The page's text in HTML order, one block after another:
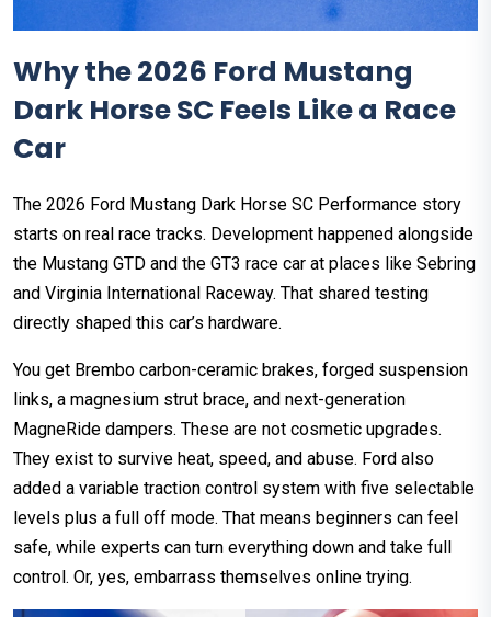
Why the 2026 Ford Mustang
Dark Horse SC Feels Like a Race
Car
The 2026 Ford Mustang Dark Horse SC Performance story
starts on real race tracks. Development happened alongside
the Mustang GTD and the GT3 race car at places like Sebring
and Virginia International Raceway. That shared testing
directly shaped this car’s hardware.
You get Brembo carbon-ceramic brakes, forged suspension
links, a magnesium strut brace, and next-generation
MagneRide dampers. These are not cosmetic upgrades.
They exist to survive heat, speed, and abuse. Ford also
added a variable traction control system with five selectable
levels plus a full off mode. That means beginners can feel
safe, while experts can turn everything down and take full
control. Or, yes, embarrass themselves online trying.